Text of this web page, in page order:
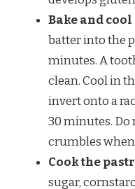
Bake and
batter into the
minutes. A
clean. Cool in
invert onto a
30 minutes.
crumbles
Cook the
sugar,